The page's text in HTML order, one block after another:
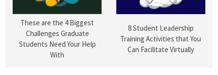
These are the 4 Biggest
Challenges Graduate
Students Need Your Help
With
8 Student Leadership
Training Activities that You
Can Facilitate Virtually